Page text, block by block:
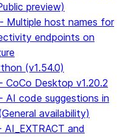
preview)
Multiple host names for
endpoints on
(v1.54.0)
CoCo Desktop v1.20.2
AI code suggestions in
availability)
AI_EXTRACT and